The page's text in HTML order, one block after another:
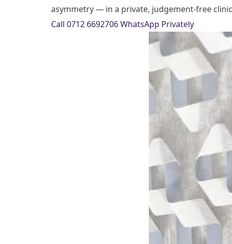
asymmetry — in a private, judgement-free
Call 0712 6692706WhatsApp Privately